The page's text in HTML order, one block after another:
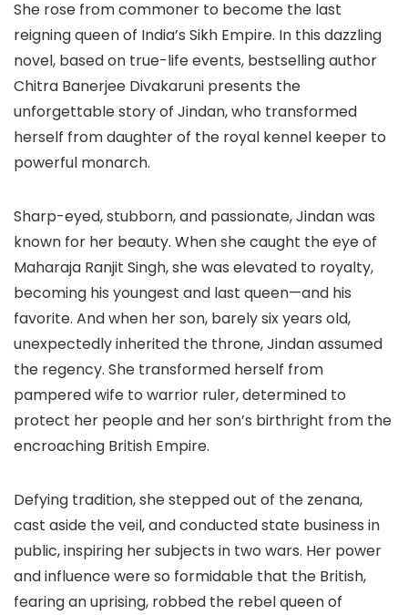
She rose from commoner to become the last
reigning queen of India’s Sikh Empire. In this dazzling
novel, based on true-life events, bestselling author
Chitra Banerjee Divakaruni presents the
unforgettable story of Jindan, who transformed
herself from daughter of the royal kennel keeper to
powerful monarch.
Sharp-eyed, stubborn, and passionate, Jindan was
known for her beauty. When she caught the eye of
Maharaja Ranjit Singh, she was elevated to royalty,
becoming his youngest and last queen—and his
favorite. And when her son, barely six years old,
unexpectedly inherited the throne, Jindan assumed
the regency. She transformed herself from
pampered wife to warrior ruler, determined to
protect her people and her son’s birthright from the
encroaching British Empire.
Defying tradition, she stepped out of the zenana,
cast aside the veil, and conducted state business in
public, inspiring her subjects in two wars. Her power
and influence were so formidable that the British,
fearing an uprising, robbed the rebel queen of